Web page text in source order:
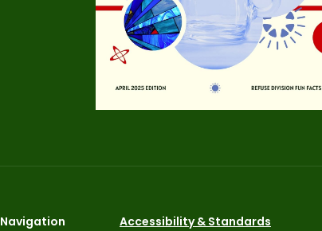
Navigation
Accessibility & Standards